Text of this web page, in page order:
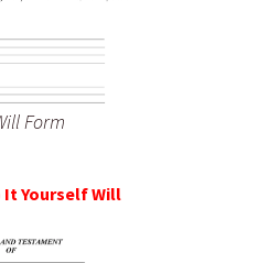
Form
It Yourself Will